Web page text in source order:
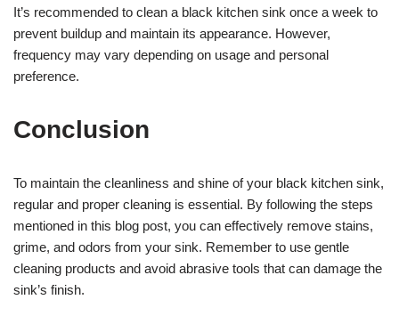
It’s recommended to clean a black kitchen sink once a week to
prevent buildup and maintain its appearance. However,
frequency may vary depending on usage and personal
preference.
Conclusion
To maintain the cleanliness and shine of your black kitchen sink,
regular and proper cleaning is essential. By following the steps
mentioned in this blog post, you can effectively remove stains,
grime, and odors from your sink. Remember to use gentle
cleaning products and avoid abrasive tools that can damage the
sink’s finish.